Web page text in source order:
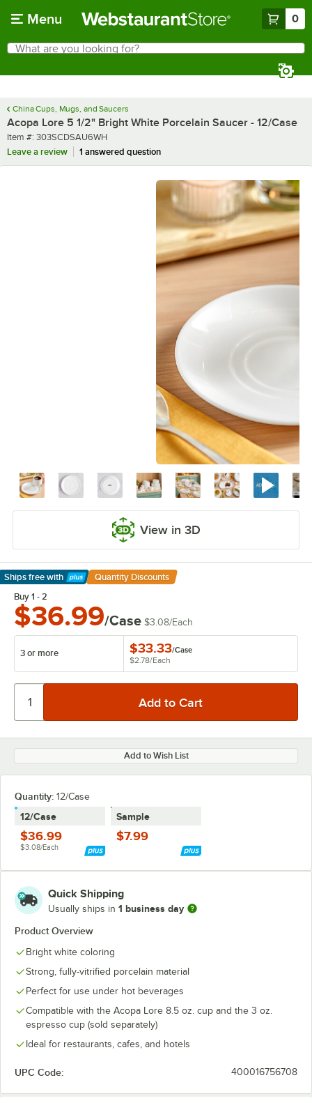
Menu 0
Search
What are you looking for?
China Cups, Mugs, and Saucers
Acopa Lore 5 1/2" Bright White Porcelain Saucer - 12/Case
Item number
Item #: 303SCDSAU6WH
Leave a review
1 answered question
View in 3D
Ships free with
Learn More
Quantity Discounts
Buy 1 - 2
$36.99/Case $3.08/Each
3 or more $33.33/Case
$2.78/Each
Add to Wish List
Quantity: 12/Case
12/Case
$36.99
$3.08/Each
Sample
$7.99
Quick Shipping
Usually ships in 1 business day
Product Overview
Bright white coloring
Strong, fully-vitrified porcelain material
Perfect for use under hot beverages
Compatible with the Acopa Lore 8.5 oz. cup and the 3 oz.
espresso cup (sold separately)
Ideal for restaurants, cafes, and hotels
UPC Code: 400016756708